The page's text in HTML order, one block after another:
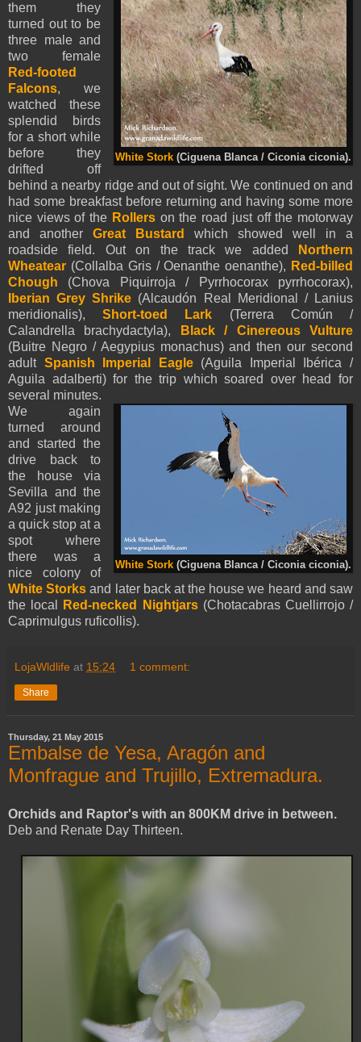
White Stork (Ciguena Blanca / Ciconia ciconia).
them they
turned out to be
three male and
two female
Red-footed
Falcons, we
watched these
splendid birds
for a short while
before they
drifted off
behind a nearby ridge and out of sight. We continued on and
had some breakfast before returning and having some more
nice views of the Rollerson the road just off the motorway
and another Great Bustard
which showed well in a
roadside field. Out on the track we added
Northern
Wheatear (Collalba Gris / Oenanthe oenanthe), Red-billed
Chough (Chova Piquirroja / Pyrrhocorax pyrrhocorax),
Iberian Grey Shrike (Alcaudón Real Meridional / Lanius
meridionalis),Short-toed Lark (Terrera Común /
Calandrella brachydactyla),
Black / Cinereous Vulture
(Buitre Negro / Aegypius monachus) and then our second
adult Spanish Imperial Eagle(Aguila Imperial Ibérica /
Aguila adalberti) for the trip which soared over head for
several minutes.
White Stork (Ciguena Blanca / Ciconia ciconia).
We again
turned around
and started the
drive back to
the house via
Sevilla and the
A92 just making
a quick stop at a
spot where
there was a
nice colony of
White Storks and later back at the house we heard and saw
the local
Red-necked Nightjars(Chotacabras Cuellirrojo /
Caprimulgus ruficollis).
LojaWldlife at 15:24 1 comment:
Share
Thursday, 21 May 2015
Embalse de Yesa, Aragón and
Monfrague and Trujillo, Extremadura.
Orchids and Raptor's with an 800KM drive in between.
Deb and Renate Day Thirteen.